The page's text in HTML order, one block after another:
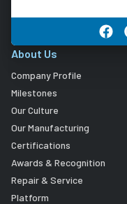
About Us
Company Profile
Milestones
Our Culture
Our Manufacturing
Certifications
Awards & Recognition
Repair & Service
Platform